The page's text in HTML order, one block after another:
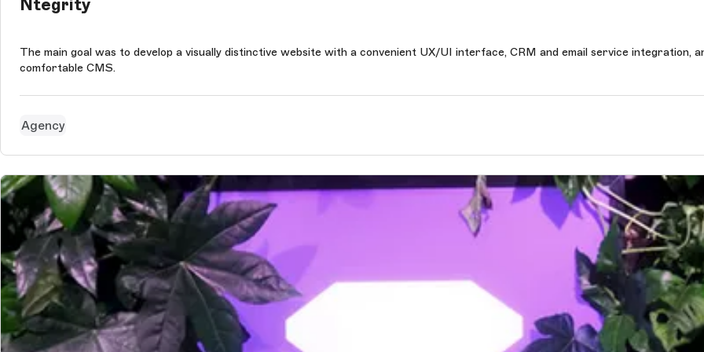
Ntegrity
The main goal was to develop a visually distinctive website with a convenient UX/UI interface, CRM and email service integration,
comfortable CMS.
Agency